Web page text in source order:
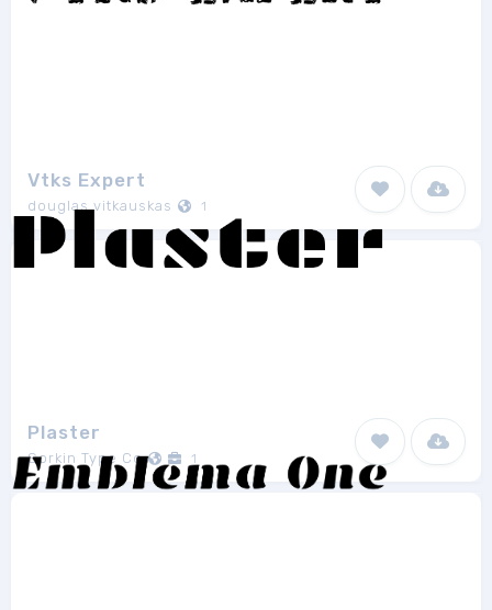
Vtks Expert
douglas vitkauskas 1
Plaster
Sorkin Type Co 1